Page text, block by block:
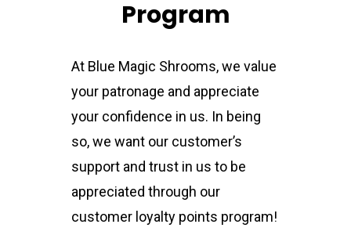
Program
At Blue Magic Shrooms, we value
your patronage and appreciate
your confidence in us. In being
so, we want our customer’s
support and trust in us to be
appreciated through our
customer loyalty points program!